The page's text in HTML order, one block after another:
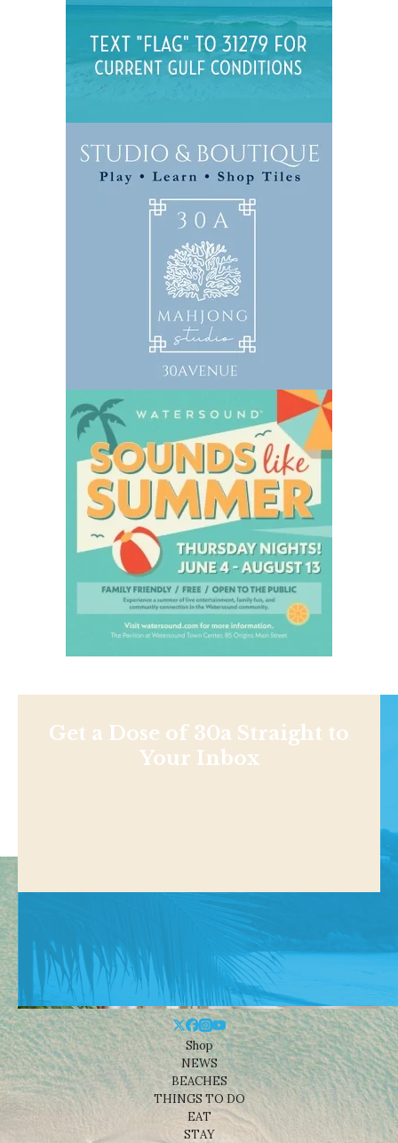
Get a Dose of 30a Straight to
Your Inbox
Shop
NEWS
BEACHES
THINGS TO DO
EAT
STAY